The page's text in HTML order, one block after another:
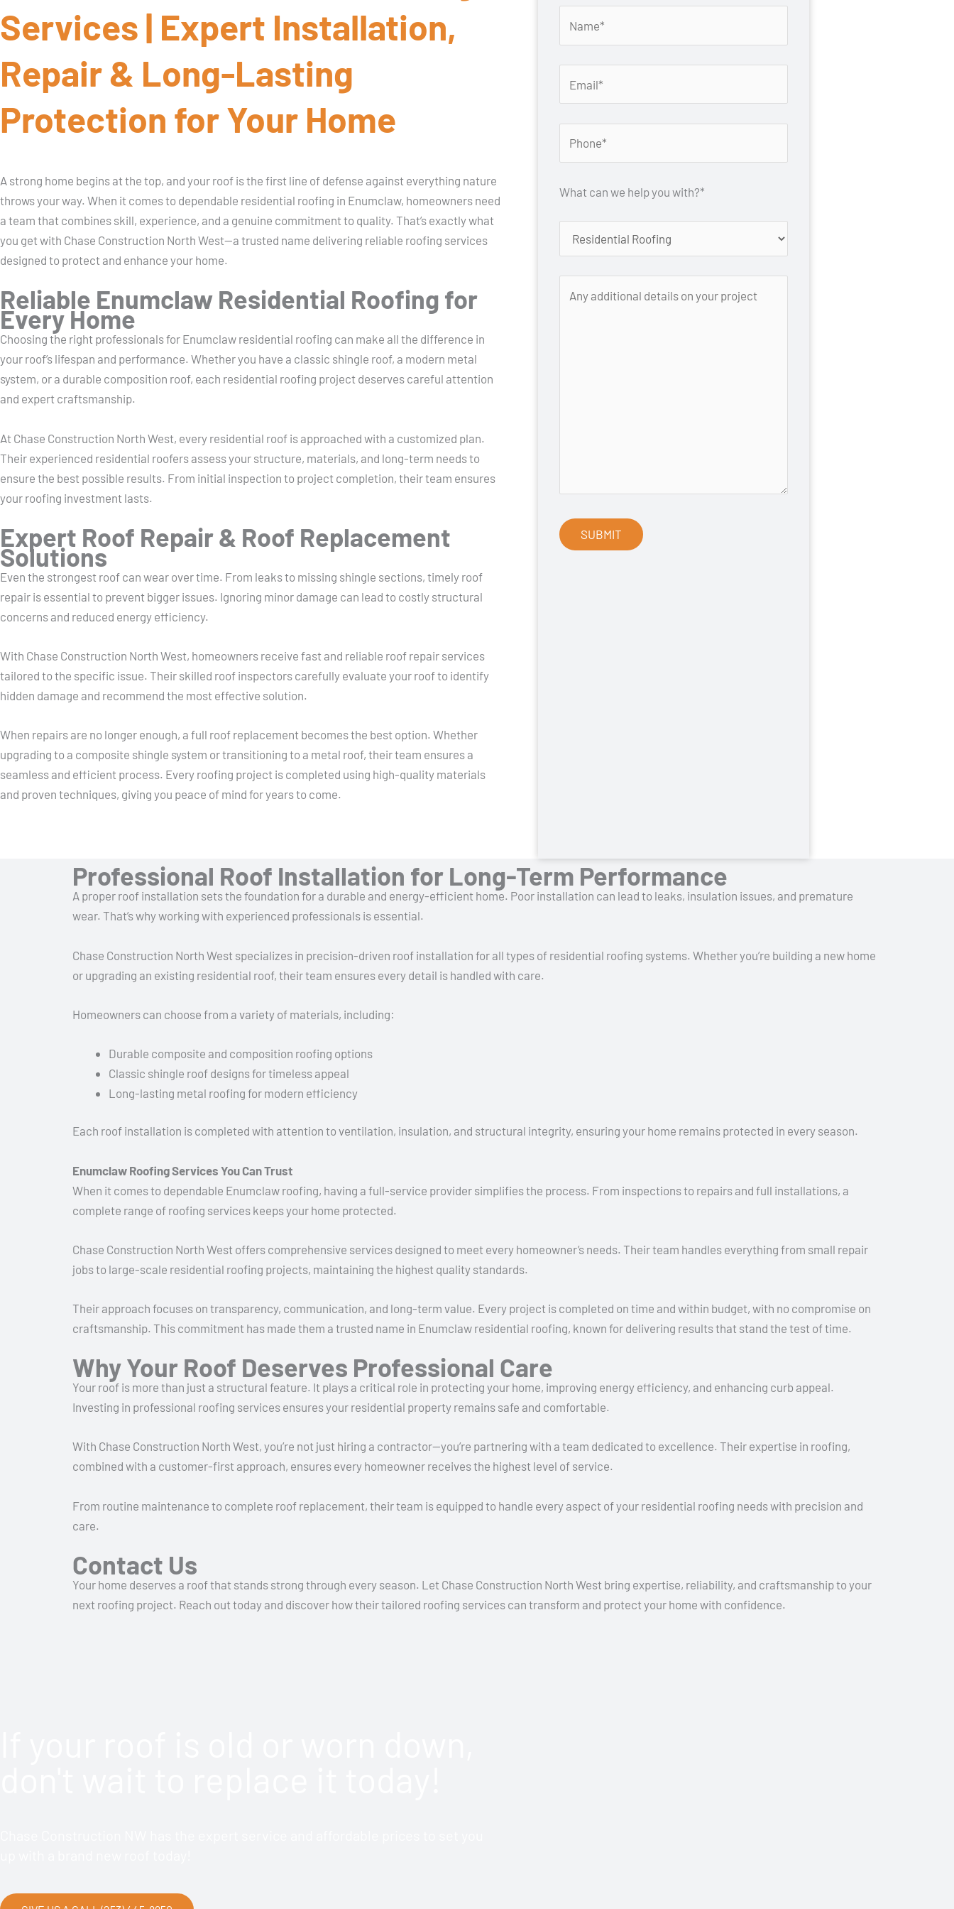
Services | Expert Installation,
Repair & Long-Lasting
Protection for Your Home
A strong home begins at the top, and your roof is the first line of defense against everything nature
throws your way. When it comes to dependable residential roofing in Enumclaw, homeowners need
a team that combines skill, experience, and a genuine commitment to quality. That’s exactly what
you get with Chase Construction North West—a trusted name delivering reliable roofing services
designed to protect and enhance your home.
Reliable Enumclaw Residential Roofing for
Every Home
Choosing the right professionals for Enumclaw residential roofing can make all the difference in
your roof’s lifespan and performance. Whether you have a classic shingle roof, a modern metal
system, or a durable composition roof, each residential roofing project deserves careful attention
and expert craftsmanship.
At Chase Construction North West, every residential roof is approached with a customized plan.
Their experienced residential roofers assess your structure, materials, and long-term needs to
ensure the best possible results. From initial inspection to project completion, their team ensures
your roofing investment lasts.
Expert Roof Repair & Roof Replacement
Solutions
Even the strongest roof can wear over time. From leaks to missing shingle sections, timely roof
repair is essential to prevent bigger issues. Ignoring minor damage can lead to costly structural
concerns and reduced energy efficiency.
With Chase Construction North West, homeowners receive fast and reliable roof repair services
tailored to the specific issue. Their skilled roof inspectors carefully evaluate your roof to identify
hidden damage and recommend the most effective solution.
When repairs are no longer enough, a full roof replacement becomes the best option. Whether
upgrading to a composite shingle system or transitioning to a metal roof, their team ensures a
seamless and efficient process. Every roofing project is completed using high-quality materials
and proven techniques, giving you peace of mind for years to come.
What can we help you with?*
Professional Roof Installation for Long-Term Performance
A proper roof installation sets the foundation for a durable and energy-efficient home. Poor installation can lead to leaks, insulation issues, and premature
wear. That’s why working with experienced professionals is essential.
Chase Construction North West specializes in precision-driven roof installation for all types of residential roofing systems. Whether you’re building a new home
or upgrading an existing residential roof, their team ensures every detail is handled with care.
Homeowners can choose from a variety of materials, including:
Durable composite and composition roofing options
Classic shingle roof designs for timeless appeal
Long-lasting metal roofing for modern efficiency
Each roof installation is completed with attention to ventilation, insulation, and structural integrity, ensuring your home remains protected in every season.
Enumclaw Roofing Services You Can Trust
When it comes to dependable Enumclaw roofing, having a full-service provider simplifies the process. From inspections to repairs and full installations, a
complete range of roofing services keeps your home protected.
Chase Construction North West offers comprehensive services designed to meet every homeowner’s needs. Their team handles everything from small repair
jobs to large-scale residential roofing projects, maintaining the highest quality standards.
Their approach focuses on transparency, communication, and long-term value. Every project is completed on time and within budget, with no compromise on
craftsmanship. This commitment has made them a trusted name in Enumclaw residential roofing, known for delivering results that stand the test of time.
Why Your Roof Deserves Professional Care
Your roof is more than just a structural feature. It plays a critical role in protecting your home, improving energy efficiency, and enhancing curb appeal.
Investing in professional roofing services ensures your residential property remains safe and comfortable.
With Chase Construction North West, you’re not just hiring a contractor—you’re partnering with a team dedicated to excellence. Their expertise in roofing,
combined with a customer-first approach, ensures every homeowner receives the highest level of service.
From routine maintenance to complete roof replacement, their team is equipped to handle every aspect of your residential roofing needs with precision and
care.
Contact Us
Your home deserves a roof that stands strong through every season. Let Chase Construction North West bring expertise, reliability, and craftsmanship to your
next roofing project. Reach out today and discover how their tailored roofing services can transform and protect your home with confidence.